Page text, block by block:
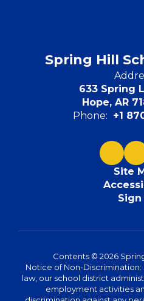
Spring Hill
633 Spring
Hope, AR
Phone: +1
Site
Sign
Contents © 2026
Notice of Non-
law, our school district
employment activities